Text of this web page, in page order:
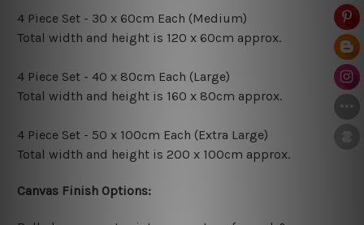
4 Piece Set - 30 x 60cm Each (Medium)
Total width and height is 120 x 60cm approx.
4 Piece Set - 40 x 80cm Each (Large)
Total width and height is 160 x 80cm approx.
4 Piece Set - 50 x 100cm Each (Extra Large)
Total width and height is 200 x 100cm approx.
Canvas Finish Options: